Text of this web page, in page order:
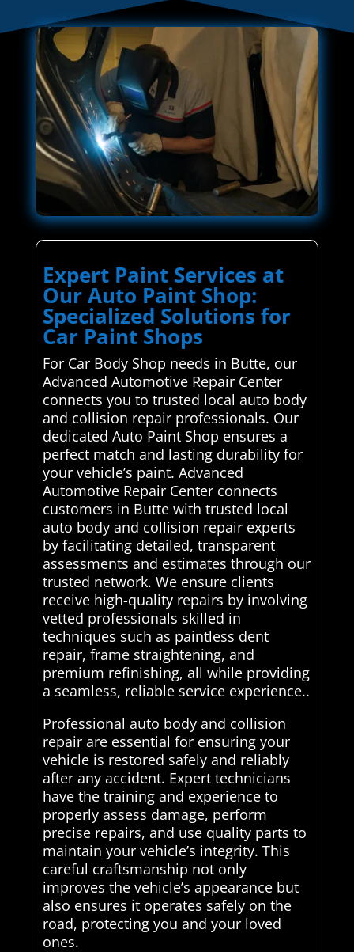
Expert Paint Services at
Our Auto Paint Shop:
Specialized Solutions for
Car Paint Shops
For Car Body Shop needs in Butte, our
Advanced Automotive Repair Center
connects you to trusted local auto body
and collision repair professionals. Our
dedicated Auto Paint Shop ensures a
perfect match and lasting durability for
your vehicle’s paint. Advanced
Automotive Repair Center connects
customers in Butte with trusted local
auto body and collision repair experts
by facilitating detailed, transparent
assessments and estimates through our
trusted network. We ensure clients
receive high-quality repairs by involving
vetted professionals skilled in
techniques such as paintless dent
repair, frame straightening, and
premium refinishing, all while providing
a seamless, reliable service experience..
Professional auto body and collision
repair are essential for ensuring your
vehicle is restored safely and reliably
after any accident. Expert technicians
have the training and experience to
properly assess damage, perform
precise repairs, and use quality parts to
maintain your vehicle’s integrity. This
careful craftsmanship not only
improves the vehicle’s appearance but
also ensures it operates safely on the
road, protecting you and your loved
ones.